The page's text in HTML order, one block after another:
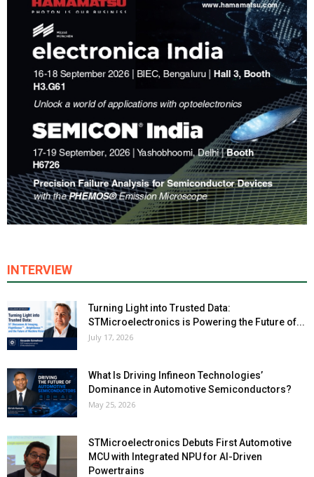
INTERVIEW
Turning Light into Trusted Data:
STMicroelectronics is Powering the Future of...
July 17, 2026
What Is Driving Infineon Technologies’
Dominance in Automotive Semiconductors?
May 25, 2026
STMicroelectronics Debuts First Automotive
MCU with Integrated NPU for AI-Driven
Powertrains